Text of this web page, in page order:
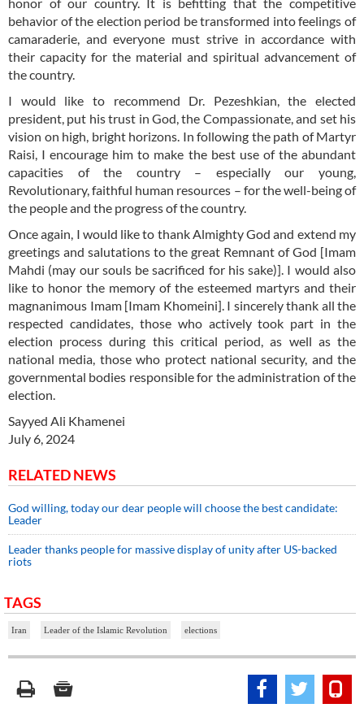
behavior of the election period be transformed into feelings of
camaraderie, and everyone must strive in accordance with
their capacity for the material and spiritual advancement of
the country.
I would like to recommend Dr. Pezeshkian, the elected
president, put his trust in God, the Compassionate, and set his
vision on high, bright horizons. In following the path of Martyr
Raisi, I encourage him to make the best use of the abundant
capacities of the country – especially our young,
Revolutionary, faithful human resources – for the well-being of
the people and the progress of the country.
Once again, I would like to thank Almighty God and extend my
greetings and salutations to the great Remnant of God [Imam
Mahdi (may our souls be sacrificed for his sake)]. I would also
like to honor the memory of the esteemed martyrs and their
magnanimous Imam [Imam Khomeini]. I sincerely thank all the
respected candidates, those who actively took part in the
election process during this critical period, as well as the
national media, those who protect national security, and the
governmental bodies responsible for the administration of the
election.
Sayyed Ali Khamenei
July 6, 2024
RELATED NEWS
God willing, today our dear people will choose the best candidate:
Leader
Leader thanks people for massive display of unity after US-backed
riots
TAGS
Iran Leader of the Islamic Revolution elections